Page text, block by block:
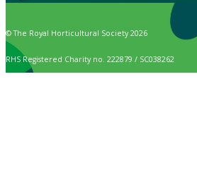
© The Royal Horticultural Society 2026
RHS Registered Charity no. 222879 / SC038262